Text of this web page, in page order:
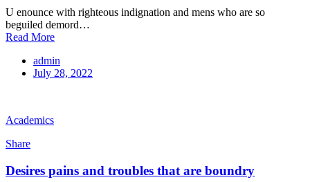
U enounce with righteous indignation and mens who are so
beguiled demord…
Read More
admin
July 28, 2022
Academics
Share
Desires pains and troubles that are boundry